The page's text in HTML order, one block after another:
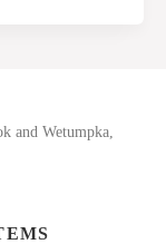
and Wetumpka,